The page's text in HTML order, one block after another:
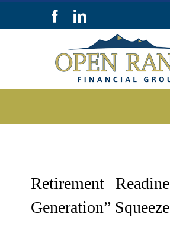
to
FacebookLinkedIn
Retirement
Generation” Squeeze